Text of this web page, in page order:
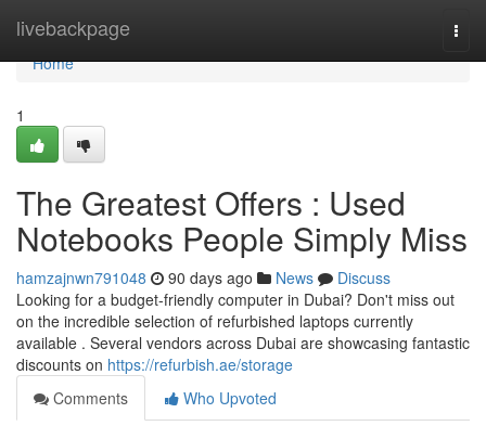
livebackpage
Home
Home
1
The Greatest Offers : Used
Notebooks People Simply Miss
hamzajnwn791048 90 days ago News
Discuss
Looking for a budget-friendly computer in Dubai? Don't miss out
on the incredible selection of refurbished laptops currently
available . Several vendors across Dubai are showcasing fantastic
discounts on https://refurbish.ae/storage
Comments
Who Upvoted